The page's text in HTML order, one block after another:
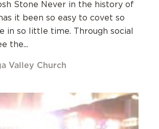
Stone Never in the history of
it been so easy to covet so
in so little time. Through social
the...
Valley Church